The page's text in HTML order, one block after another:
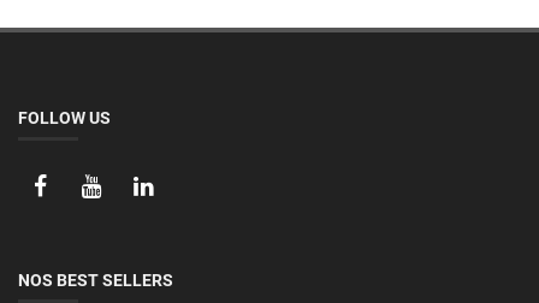
FOLLOW US
NOS BEST SELLERS